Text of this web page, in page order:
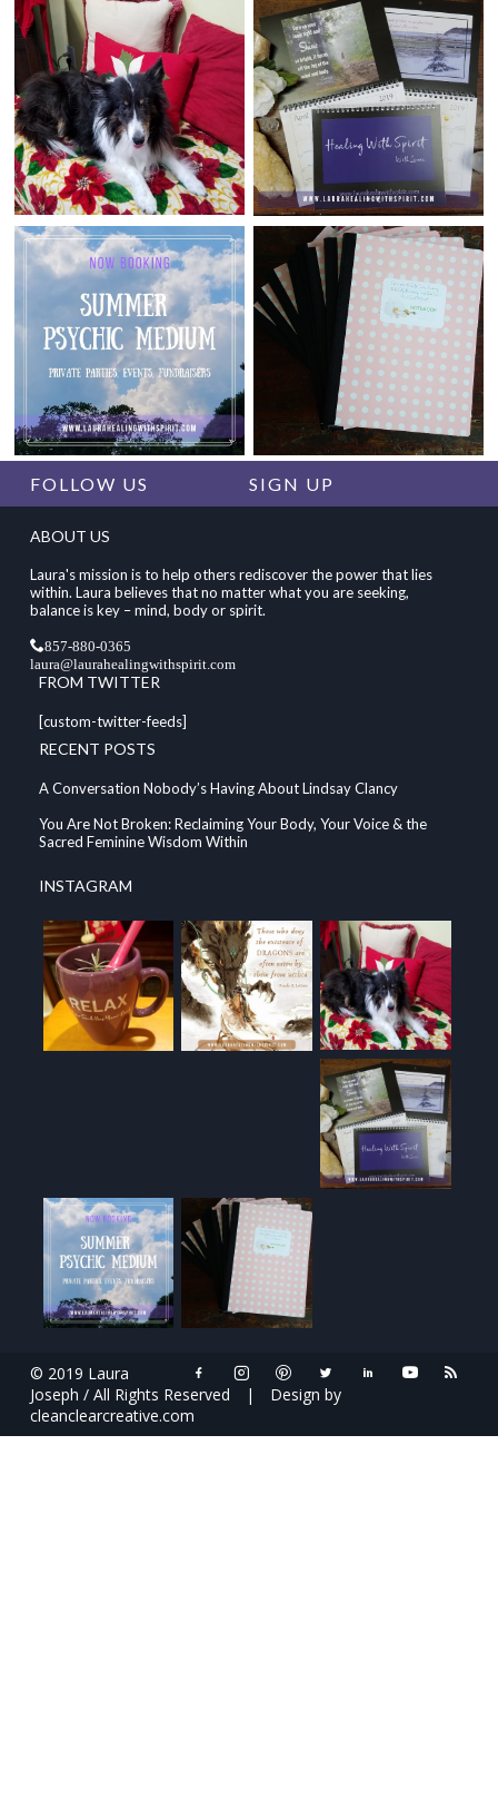
FOLLOW US SIGN UP
ABOUT US
Laura's mission is to help others rediscover the power that lies
within. Laura believes that no matter what you are seeking,
balance is key – mind, body or spirit.
857-880-0365
laura@laurahealingwithspirit.com
FROM TWITTER
[custom-twitter-feeds]
RECENT POSTS
A Conversation Nobody’s Having About Lindsay Clancy
You Are Not Broken: Reclaiming Your Body, Your Voice & the
Sacred Feminine Wisdom Within
INSTAGRAM
© 2019 Laura
Joseph / All Rights Reserved
|
Design by
cleanclearcreative.com